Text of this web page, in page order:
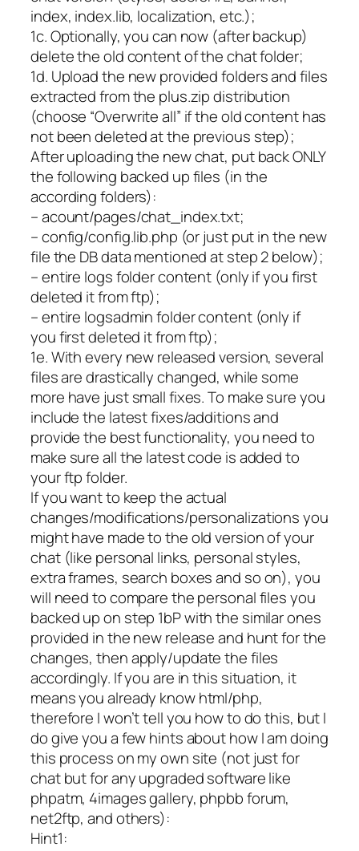
index, index.lib, localization, etc.);
1c. Optionally, you can now (after backup)
delete the old content of the chat folder;
1d. Upload the new provided folders and files
extracted from the plus.zip distribution
(choose “Overwrite all” if the old content has
not been deleted at the previous step);
After uploading the new chat, put back ONLY
the following backed up files (in the
according folders):
– acount/pages/chat_index.txt;
– config/config.lib.php (or just put in the new
file the DB data mentioned at step 2 below);
– entire logs folder content (only if you first
deleted it from ftp);
– entire logsadmin folder content (only if
you first deleted it from ftp);
1e. With every new released version, several
files are drastically changed, while some
more have just small fixes. To make sure you
include the latest fixes/additions and
provide the best functionality, you need to
make sure all the latest code is added to
your ftp folder.
If you want to keep the actual
changes/modifications/personalizations you
might have made to the old version of your
chat (like personal links, personal styles,
extra frames, search boxes and so on), you
will need to compare the personal files you
backed up on step 1bP with the similar ones
provided in the new release and hunt for the
changes, then apply/update the files
accordingly. If you are in this situation, it
means you already know html/php,
therefore I won’t tell you how to do this, but I
do give you a few hints about how I am doing
this process on my own site (not just for
chat but for any upgraded software like
phpatm, 4images gallery, phpbb forum,
net2ftp, and others):
Hint1: